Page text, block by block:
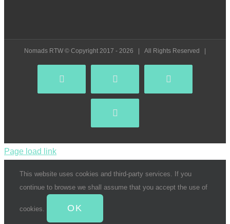
Nomads RTW © Copyright 2017 - 2026 | All Rights Reserved |
Facebook YouTube Instagram
Pinterest
Page load link
This website uses cookies and third-party services. If you
continue to browse we shall assume that you accept the use of
cookies. OK